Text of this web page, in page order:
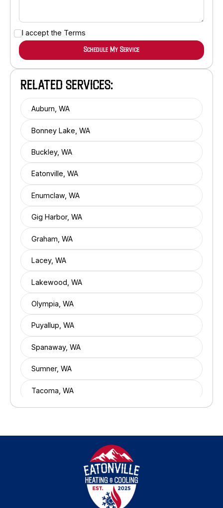
I accept the Terms
RELATED SERVICES:
Auburn, WA
Bonney Lake, WA
Buckley, WA
Eatonville, WA
Enumclaw, WA
Gig Harbor, WA
Graham, WA
Lacey, WA
Lakewood, WA
Olympia, WA
Puyallup, WA
Spanaway, WA
Sumner, WA
Tacoma, WA
University Place, WA